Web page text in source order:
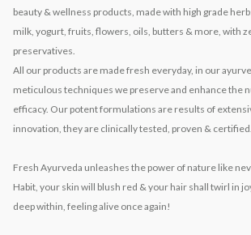
beauty & wellness products, made with high grade
milk, yogurt, fruits, flowers, oils, butters & more, with
preservatives.
All our products are made fresh everyday, in our
meticulous techniques we preserve and enhance the
efficacy. Our potent formulations are results of
innovation, they are clinically tested, proven & certified.
Fresh Ayurveda unleashes the power of nature like
Habit, your skin will blush red & your hair shall twirl in
deep within, feeling alive once again!